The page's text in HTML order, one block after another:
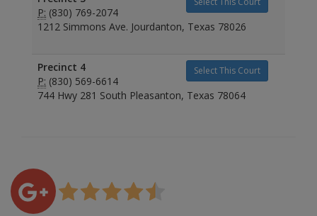
P: (830) 769-2074
1212 Simmons Ave. Jourdanton, Texas 78026
Select This Court
Precinct 4
P: (830) 569-6614
744 Hwy 281 South Pleasanton, Texas 78064